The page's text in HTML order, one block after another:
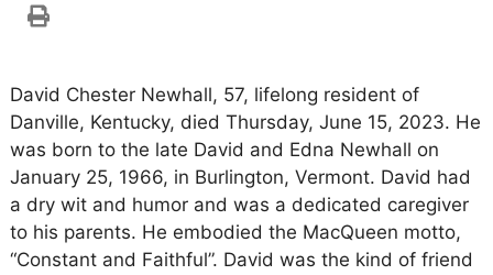
David Chester Newhall, 57, lifelong resident of
Danville, Kentucky, died Thursday, June 15, 2023. He
was born to the late David and Edna Newhall on
January 25, 1966, in Burlington, Vermont. David had
a dry wit and humor and was a dedicated caregiver
to his parents. He embodied the MacQueen motto,
“Constant and Faithful”. David was the kind of friend